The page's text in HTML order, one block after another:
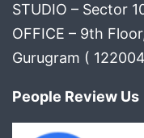
STUDIO – Sector
OFFICE – 9th
Gurugram (
People Review Us